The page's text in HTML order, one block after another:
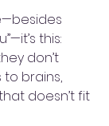
this:
don’t
to brains,
doesn’t fit